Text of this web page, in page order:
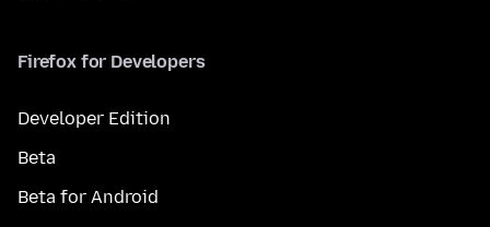
Firefox for Developers
Developer Edition
Beta
Beta for Android